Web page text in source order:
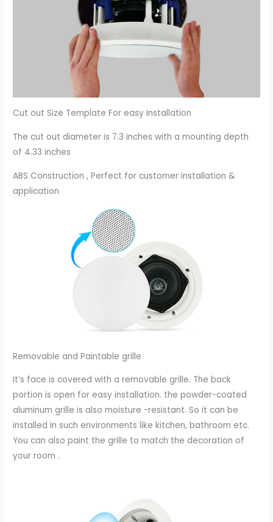
Cut out Size Template For easy Installation
The cut out diameter is 7.3 inches with a mounting depth
of 4.33 inches
ABS Construction , Perfect for customer installation &
application
Removable and Paintable grille
It’s face is covered with a removable grille. The back
portion is open for easy installation. the powder-coated
aluminum grille is also moisture -resistant. So it can be
installed in such environments like kitchen, bathroom etc.
You can also paint the grille to match the decoration of
your room .